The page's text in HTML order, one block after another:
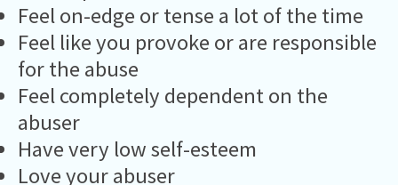
Feel on-edge or tense a lot of the time
Feel like you provoke or are responsible
for the abuse
Feel completely dependent on the
abuser
Have very low self-esteem
Love your abuser